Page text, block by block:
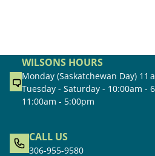
WILSONS HOURS
Monday (Saskatchewan Day) 11
Tuesday - Saturday - 10:00am -
11:00am - 5:00pm
CALL US
306-955-9580